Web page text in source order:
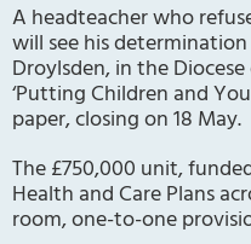
A headteacher who
will see his
Droylsden, in the
‘Putting Children and
paper, closing on 18 May.
The £750,000 unit,
Health and Care Plans
room, one-to-one